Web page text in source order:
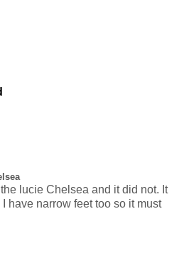
the lucie Chelsea and it did not. It
have narrow feet too so it must